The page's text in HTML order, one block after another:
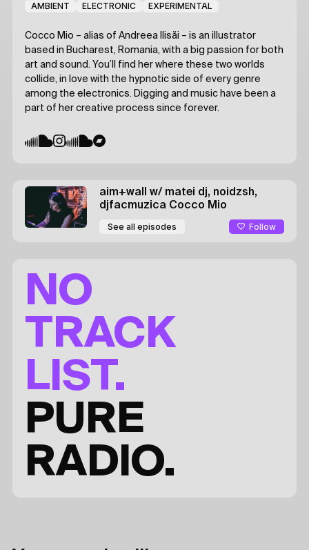
AMBIENT ELECTRONIC EXPERIMENTAL
Cocco Mio – alias of Andreea Ilisăi – is an illustrator
based in Bucharest, Romania, with a big passion for both
art and sound. You’ll find her where these two worlds
collide, in love with the hypnotic side of every genre
among the electronics. Digging and music have been a
part of her creative process since forever.
aim+wall w/ matei dj, noidzsh,
djfacmuzica Cocco Mio
See all episodes Follow
NO
TRACK
LIST.
PURE
RADIO.